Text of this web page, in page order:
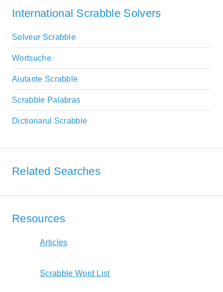
International Scrabble Solvers
Solveur Scrabble
Wortsuche
Aiutante Scrabble
Scrabble Palabras
Dictionarul Scrabble
Related Searches
Resources
Articles
Scrabble Word List